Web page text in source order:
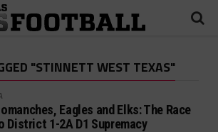
"STINNETT WEST TEXAS"
Eagles and Elks: The Race
District 1-2A D1 Supremacy